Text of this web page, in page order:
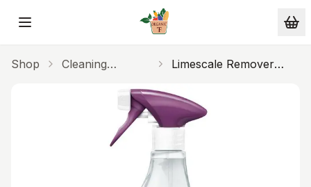
Skip to main content
Shop
Cleaning
Limescale Remover